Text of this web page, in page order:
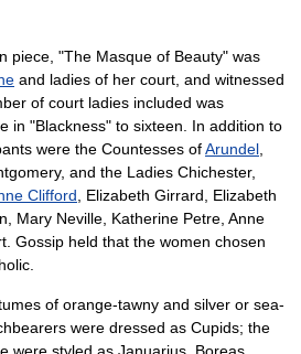
piece, "The Masque of Beauty" was
and ladies of her court, and witnessed
of court ladies included was
in "Blackness" to sixteen. In addition to
were the Countesses ofArundel
and the Ladies Chichester,
Clifford , Elizabeth Girrard, Elizabeth
, Mary Neville, Katherine Petre, Anne
. Gossip held that the women chosen
of orange-tawny and silver or sea-
were dressed as Cupids; the